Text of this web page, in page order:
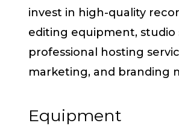
invest in high-quality
editing equipment, studio
professional hosting
marketing, and branding
Equipment